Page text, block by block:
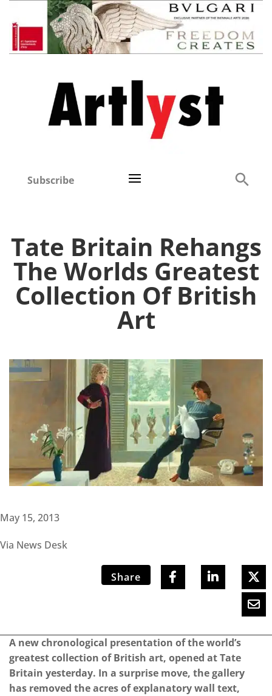
Subscribe
Tate Britain Rehangs
The Worlds Greatest
Collection Of British
Art
May 15, 2013
Via News Desk
Share
A new chronological presentation of the world’s
greatest collection of British art, opened at Tate
Britain yesterday. In a surprise move, the gallery
has removed the acres of explanatory wall text,